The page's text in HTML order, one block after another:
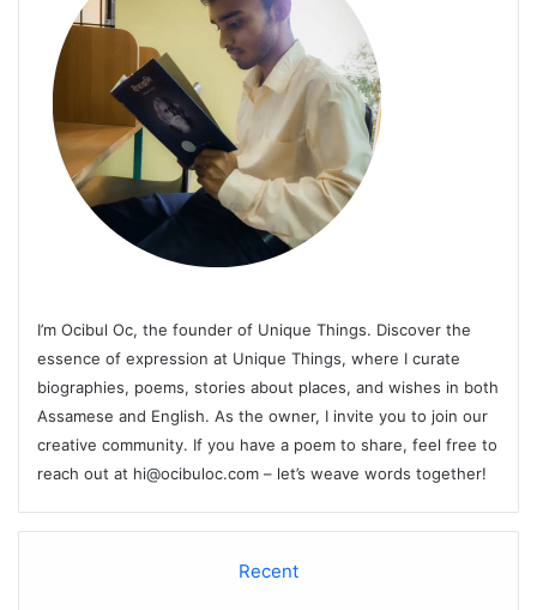
I’m Ocibul Oc, the founder of Unique Things. Discover the
essence of expression at Unique Things, where I curate
biographies, poems, stories about places, and wishes in both
Assamese and English. As the owner, I invite you to join our
creative community. If you have a poem to share, feel free to
reach out at hi@ocibuloc.com – let’s weave words together!
Recent